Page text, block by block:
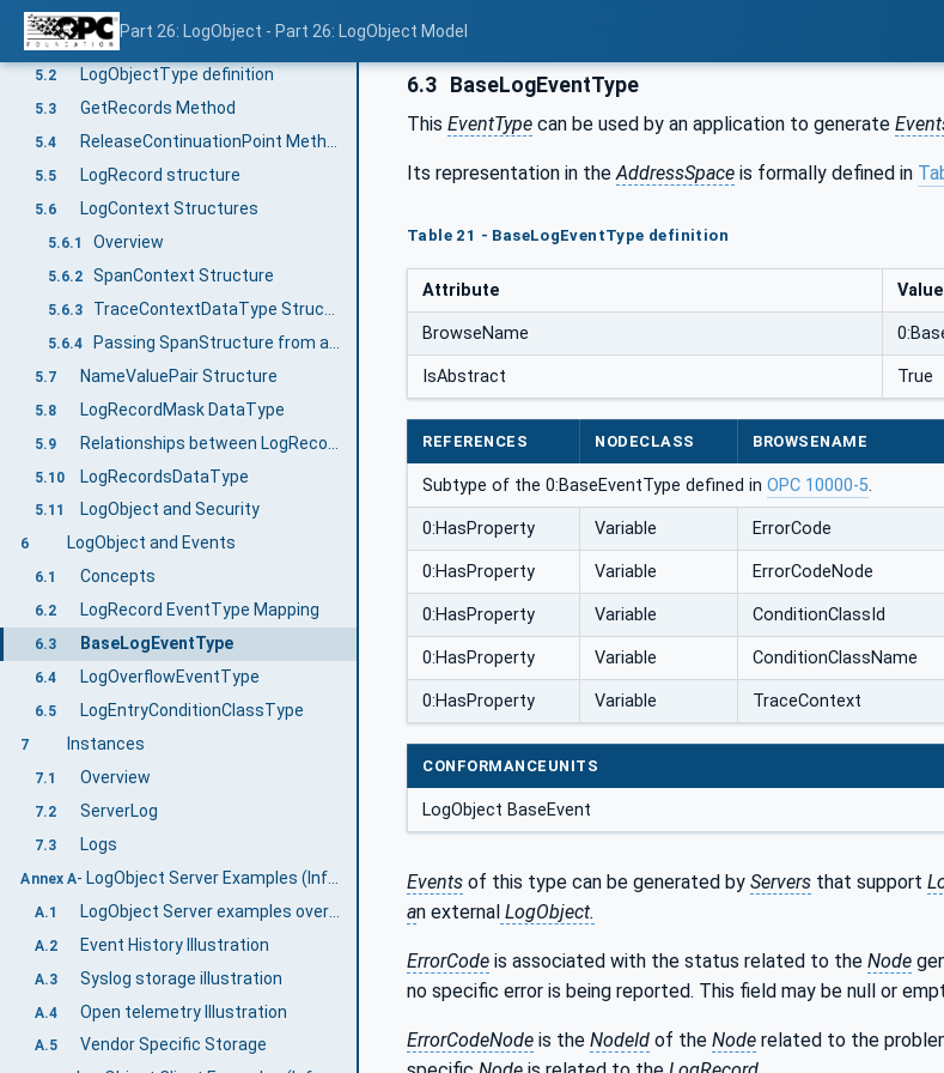
Part 26: LogObject - Part 26: LogObject Model
5 LogObjectType
5.1 Overview
5.2 LogObjectType definition
5.3 GetRecords Method
5.4
5.5 LogRecord structure
5.6 LogContext Structures
5.6.1 Overview
5.6.2 SpanContext Structure
5.6.3
5.6.4
5.7 NameValuePair Structure
5.8 LogRecordMask DataType
5.9
5.10 LogRecordsDataType
5.11 LogObject and Security
6 LogObject and Events
6.1 Concepts
6.2 LogRecord EventType Mapping
6.3 BaseLogEventType
6.4 LogOverflowEventType
6.5 LogEntryConditionClassType
7 Instances
7.1 Overview
7.2 ServerLog
7.3 Logs
Annex A
A.1 LogObject Server examples overview
A.2 Event History Illustration
A.3 Syslog storage illustration
A.4 Open telemetry Illustration
A.5 Vendor Specific Storage
6.3 BaseLogEventType
This EventType can be used by an application to generate
Its representation in the AddressSpace is formally defined in
Table 21 - BaseLogEventType definition
Attribute Value
BrowseName
IsAbstract True
REFERENCES NODECLASS BROWSENAME
Subtype of the 0:BaseEventType defined in OPC 10000-5.
0:HasProperty Variable ErrorCode
0:HasProperty Variable ErrorCodeNode
0:HasProperty Variable ConditionClassId
0:HasProperty Variable ConditionClassName
0:HasProperty Variable TraceContext
CONFORMANCEUNITS
LogObject BaseEvent
Events of this type can be generated by Servers that support
an external LogObject.
ErrorCode is associated with the status related to the Node
no specific error is being reported. This field may be null or
ErrorCodeNode is the NodeId of the Node related to the